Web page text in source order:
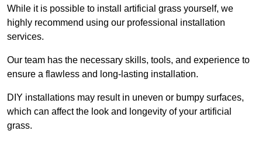
While it is possible to install artificial grass yourself, we
highly recommend using our professional installation
services.
Our team has the necessary skills, tools, and experience to
ensure a flawless and long-lasting installation.
DIY installations may result in uneven or bumpy surfaces,
which can affect the look and longevity of your artificial
grass.